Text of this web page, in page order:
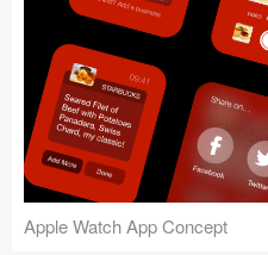
Apple Watch App Concept